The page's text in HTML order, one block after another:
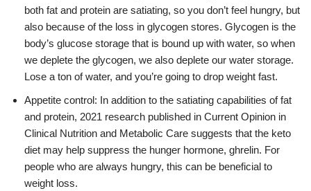
both fat and protein are satiating, so you don’t feel hungry, but
also because of the loss in glycogen stores. Glycogen is the
body’s glucose storage that is bound up with water, so when
we deplete the glycogen, we also deplete our water storage.
Lose a ton of water, and you’re going to drop weight fast.
Appetite control: In addition to the satiating capabilities of fat
and protein, 2021 research published in Current Opinion in
Clinical Nutrition and Metabolic Care suggests that the keto
diet may help suppress the hunger hormone, ghrelin. For
people who are always hungry, this can be beneficial to
weight loss.